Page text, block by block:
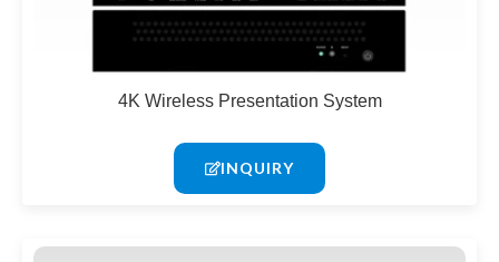
4K Wireless Presentation System
INQUIRY